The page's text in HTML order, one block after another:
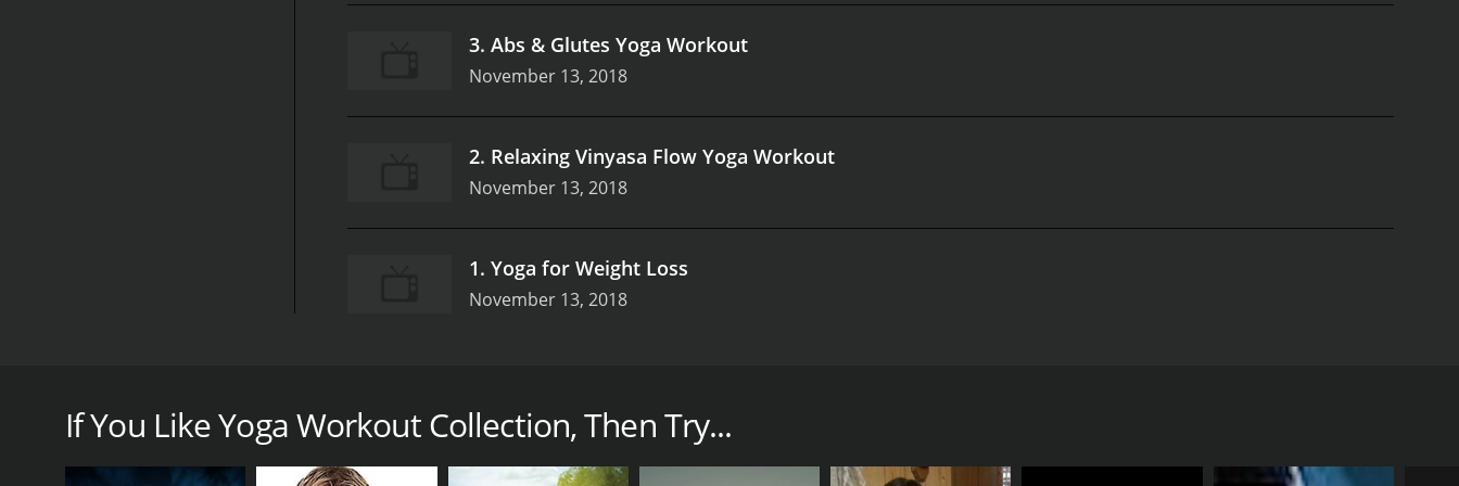
3. Abs & Glutes Yoga Workout
November 13, 2018
2. Relaxing Vinyasa Flow Yoga Workout
November 13, 2018
1. Yoga for Weight Loss
November 13, 2018
through a series of yoga routines that are geared towards improving flexibility, strength, and endurance.
Throughout the show, Chelsea and Christine guide viewers through a range of yoga poses that are designed to challenge both their mind and body. The yoga
routines are developed for all levels of experience, from beginners to advanced practitioners. The show focuses on a holistic approach to fitness, incorporating
If You Like Yoga Workout Collection, Then Try...